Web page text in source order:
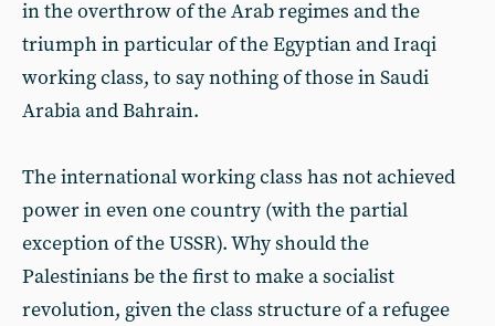
in the overthrow of the Arab regimes and the
triumph in particular of the Egyptian and Iraqi
working class, to say nothing of those in Saudi
Arabia and Bahrain.
The international working class has not achieved
power in even one country (with the partial
exception of the USSR). Why should the
Palestinians be the first to make a socialist
revolution, given the class structure of a refugee